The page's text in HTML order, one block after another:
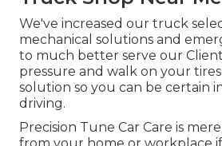
We've increased our truck
mechanical solutions and
to much better serve our
pressure and walk on your
solution so you can be certain
driving.
Precision Tune Car Care is